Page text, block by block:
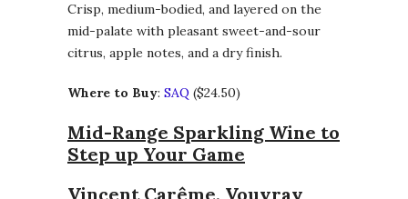
Crisp, medium-bodied, and layered on the
mid-palate with pleasant sweet-and-sour
citrus, apple notes, and a dry finish.
Where to Buy: SAQ ($24.50)
Mid-Range Sparkling Wine to
Step up Your Game
Vincent Carême, Vouvray